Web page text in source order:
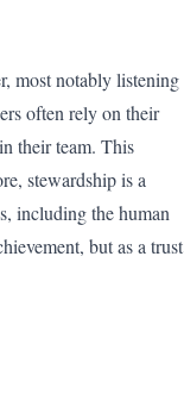
most notably listening
often rely on their
their team. This
stewardship is a
including the human
but as a trust